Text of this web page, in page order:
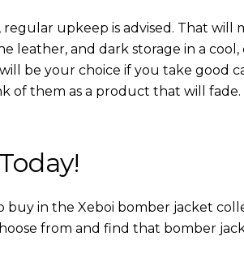
upkeep is advised. That will
and dark storage in a cool,
be your choice if you take good
of them as a product that will fade.
in the Xeboi bomber jacket
from and find that bomber